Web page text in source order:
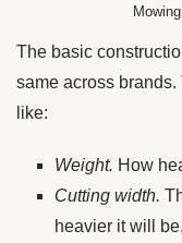
The basic
same across
like:
Weight. How
Cutting width.
heavier it will